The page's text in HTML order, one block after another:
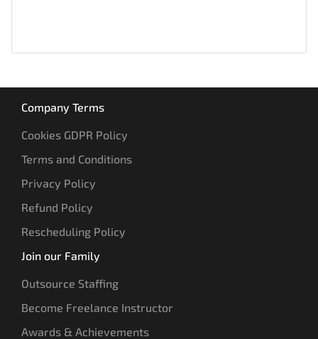
Company Terms
Cookies GDPR Policy
Terms and Conditions
Privacy Policy
Refund Policy
Rescheduling Policy
Join our Family
Outsource Staffing
Become Freelance Instructor
Awards & Achievements